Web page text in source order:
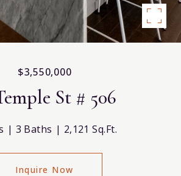
$3,550,000
St # 506
3 Baths 2,121 Sq.Ft.
Inquire Now